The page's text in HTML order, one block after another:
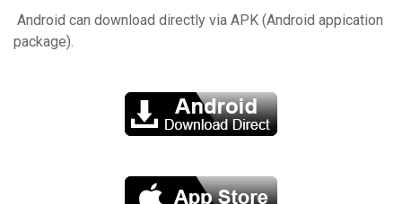
Android can download directly via APK (Android appication
package).